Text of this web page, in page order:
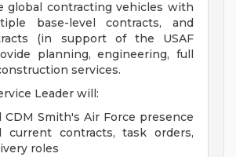
global contracting vehicles with
base-level contracts, and
(in support of the USAF
planning, engineering, full
services.
Leader will:
CDM Smith's Air Force presence
current contracts, task orders,
roles